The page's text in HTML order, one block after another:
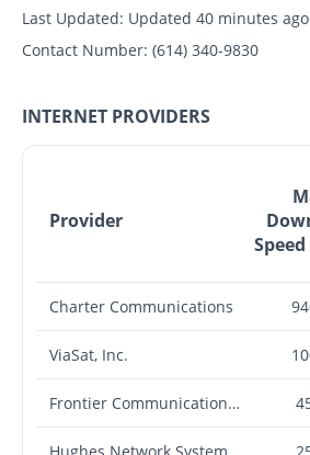
Last Updated: Updated 40 minutes ago
Contact Number: (614) 340-9830
INTERNET PROVIDERS
Provider
Charter Communications
ViaSat, Inc.
Frontier Communications Corporation